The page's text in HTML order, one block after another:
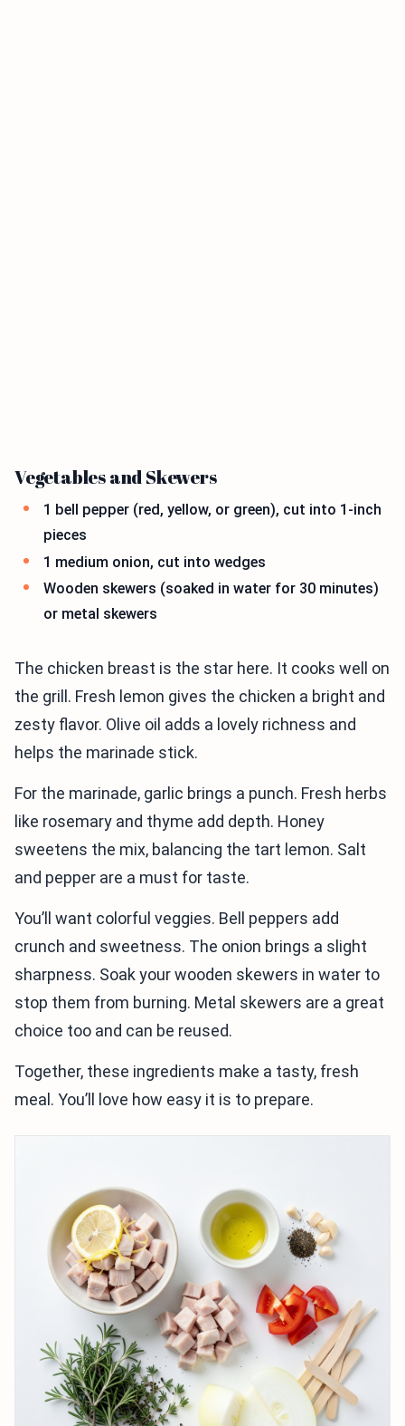
Vegetables and Skewers
1 bell pepper (red, yellow, or green), cut into 1-inch
pieces
1 medium onion, cut into wedges
Wooden skewers (soaked in water for 30 minutes)
or metal skewers
The chicken breast is the star here. It cooks well on
the grill. Fresh lemon gives the chicken a bright and
zesty flavor. Olive oil adds a lovely richness and
helps the marinade stick.
For the marinade, garlic brings a punch. Fresh herbs
like rosemary and thyme add depth. Honey
sweetens the mix, balancing the tart lemon. Salt
and pepper are a must for taste.
You’ll want colorful veggies. Bell peppers add
crunch and sweetness. The onion brings a slight
sharpness. Soak your wooden skewers in water to
stop them from burning. Metal skewers are a great
choice too and can be reused.
Together, these ingredients make a tasty, fresh
meal. You’ll love how easy it is to prepare.